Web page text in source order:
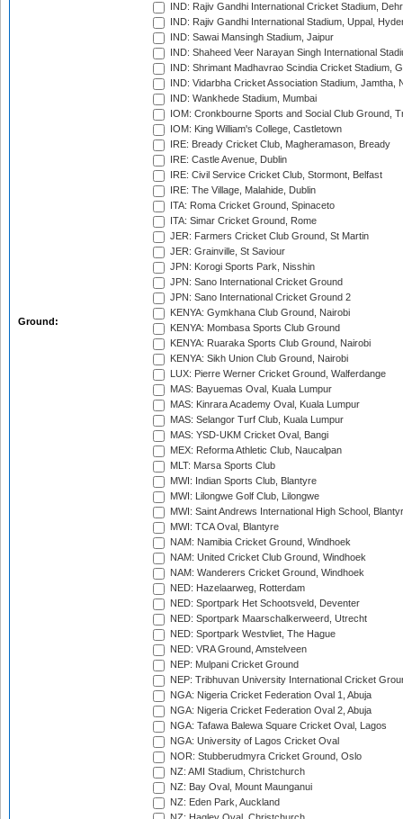
Ground:
IND: Rajiv Gandhi International Cricket Stadium,
IND: Rajiv Gandhi International Stadium, Uppal,
IND: Sawai Mansingh Stadium, Jaipur
IND: Shaheed Veer Narayan Singh International
IND: Shrimant Madhavrao Scindia Cricket Stadium,
IND: Vidarbha Cricket Association Stadium, Jamtha,
IND: Wankhede Stadium, Mumbai
IOM: Cronkbourne Sports and Social Club Ground,
IOM: King William's College, Castletown
IRE: Bready Cricket Club, Magheramason, Bready
IRE: Castle Avenue, Dublin
IRE: Civil Service Cricket Club, Stormont, Belfast
IRE: The Village, Malahide, Dublin
ITA: Roma Cricket Ground, Spinaceto
ITA: Simar Cricket Ground, Rome
JER: Farmers Cricket Club Ground, St Martin
JER: Grainville, St Saviour
JPN: Korogi Sports Park, Nisshin
JPN: Sano International Cricket Ground
JPN: Sano International Cricket Ground 2
KENYA: Gymkhana Club Ground, Nairobi
KENYA: Mombasa Sports Club Ground
KENYA: Ruaraka Sports Club Ground, Nairobi
KENYA: Sikh Union Club Ground, Nairobi
LUX: Pierre Werner Cricket Ground, Walferdange
MAS: Bayuemas Oval, Kuala Lumpur
MAS: Kinrara Academy Oval, Kuala Lumpur
MAS: Selangor Turf Club, Kuala Lumpur
MAS: YSD-UKM Cricket Oval, Bangi
MEX: Reforma Athletic Club, Naucalpan
MLT: Marsa Sports Club
MWI: Indian Sports Club, Blantyre
MWI: Lilongwe Golf Club, Lilongwe
MWI: Saint Andrews International High School,
MWI: TCA Oval, Blantyre
NAM: Namibia Cricket Ground, Windhoek
NAM: United Cricket Club Ground, Windhoek
NAM: Wanderers Cricket Ground, Windhoek
NED: Hazelaarweg, Rotterdam
NED: Sportpark Het Schootsveld, Deventer
NED: Sportpark Maarschalkerweerd, Utrecht
NED: Sportpark Westvliet, The Hague
NED: VRA Ground, Amstelveen
NEP: Mulpani Cricket Ground
NEP: Tribhuvan University International Cricket
NGA: Nigeria Cricket Federation Oval 1, Abuja
NGA: Nigeria Cricket Federation Oval 2, Abuja
NGA: Tafawa Balewa Square Cricket Oval, Lagos
NGA: University of Lagos Cricket Oval
NOR: Stubberudmyra Cricket Ground, Oslo
NZ: AMI Stadium, Christchurch
NZ: Bay Oval, Mount Maunganui
NZ: Eden Park, Auckland